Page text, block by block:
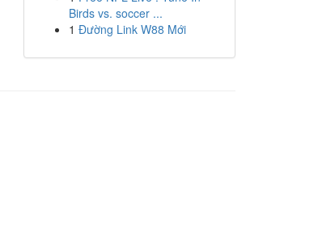
Birds vs. soccer ...
1 Đường Link W88 Mới